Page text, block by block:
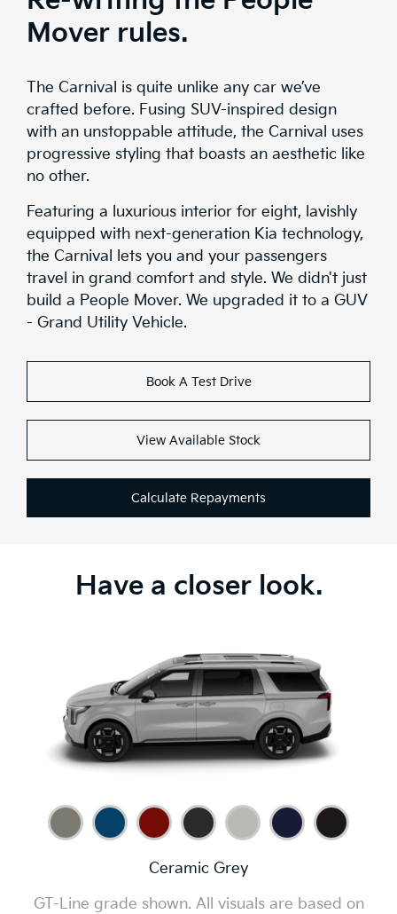
Mover rules.
The Carnival is quite unlike any car we’ve
crafted before. Fusing SUV-inspired design
with an unstoppable attitude, the Carnival uses
progressive styling that boasts an aesthetic like
no other.
Featuring a luxurious interior for eight, lavishly
equipped with next-generation Kia technology,
the Carnival lets you and your passengers
travel in grand comfort and style. We didn't just
build a People Mover. We upgraded it to a GUV
- Grand Utility Vehicle.
Book A Test Drive
View Available Stock
Calculate Repayments
Have a closer look.
Ceramic Grey
GT-Line grade shown. All visuals are based on